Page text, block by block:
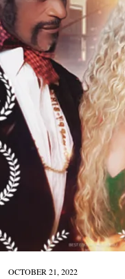
OCTOBER 21, 2022